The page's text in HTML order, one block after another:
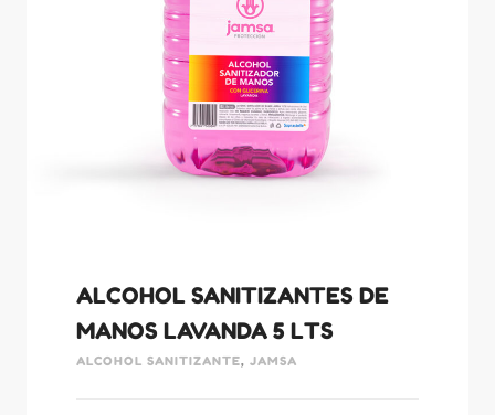
ALCOHOL SANITIZANTES DE
MANOS LAVANDA 5 LTS
ALCOHOL SANITIZANTE,JAMSA